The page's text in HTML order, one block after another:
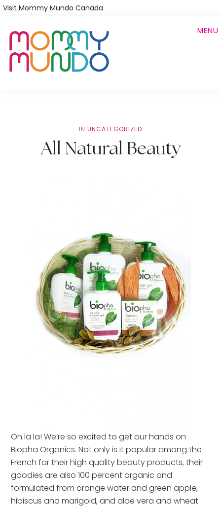
Skip
main
content
Visit Mommy Mundo Canada
MENU
IN UNCATEGORIZED
All Natural Beauty
Oh la la! We’re so excited to get our hands on
Biopha Organics. Not only is it popular among the
French for their high quality beauty products, their
goodies are also 100 percent organic and
formulated from orange water and green apple,
hibiscus and marigold, and aloe vera and wheat